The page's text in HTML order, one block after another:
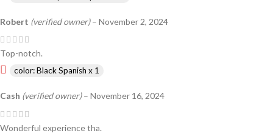
Robert (verified owner) – November 2, 2024
Top-notch.
color: Black Spanish x 1
Cash (verified owner) – November 16, 2024
Wonderful experience tha.